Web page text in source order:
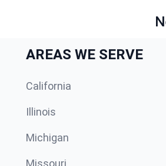
AREAS WE SERVE
California
Illinois
Michigan
Missouri